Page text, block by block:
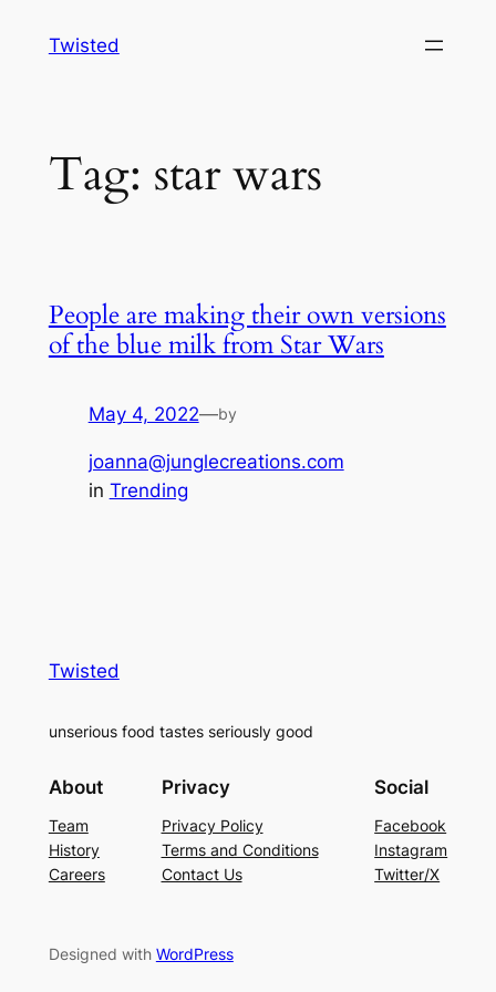
Twisted
Tag: star wars
People are making their own versions
of the blue milk from Star Wars
May 4, 2022—by
joanna@junglecreations.com
in Trending
Twisted
unserious food tastes seriously good
About
Team
History
Careers
Privacy
Privacy Policy
Terms and Conditions
Contact Us
Social
Facebook
Instagram
Twitter/X
Designed with WordPress